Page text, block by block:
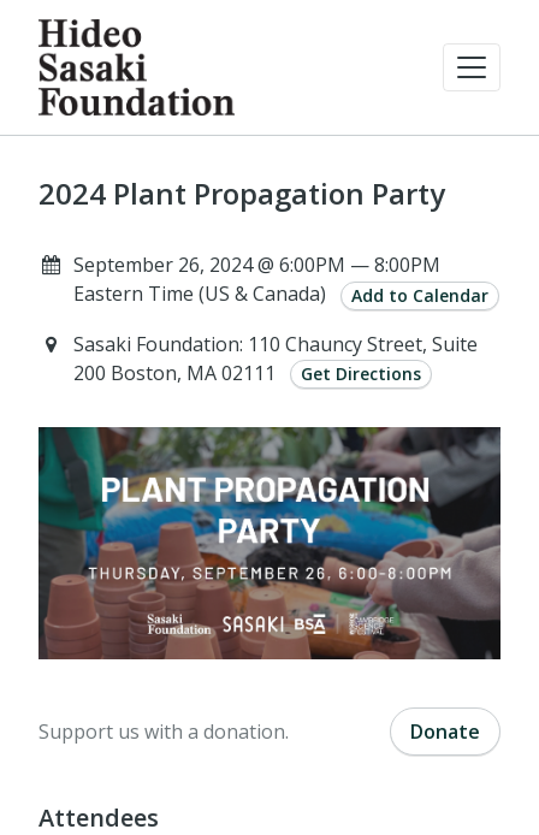
2024 Plant Propagation Party
September 26, 2024 @ 6:00PM — 8:00PM
Eastern Time (US & Canada)
Add to Calendar
Sasaki Foundation: 110 Chauncy Street, Suite
200 Boston, MA 02111
Get Directions
Support us with a donation. Donate
Attendees